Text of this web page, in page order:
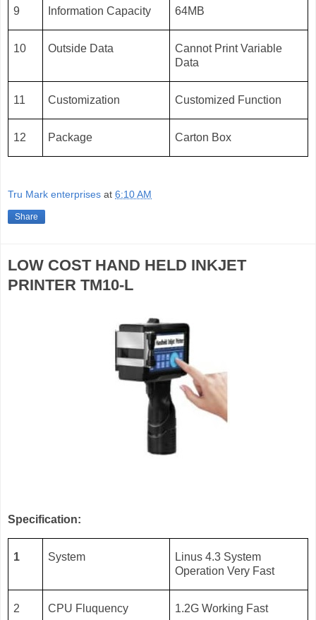
9 Information Capacity 64MB
10 Outside Data
Cannot Print Variable
Data
11 Customization Customized Function
12 Package Carton Box
Tru Mark enterprises at 6:10 AM
Share
LOW COST HAND HELD INKJET
PRINTER TM10-L
Specification:
1 System
Linus 4.3 System
Operation Very Fast
2 CPU Fluquency 1.2G Working Fast